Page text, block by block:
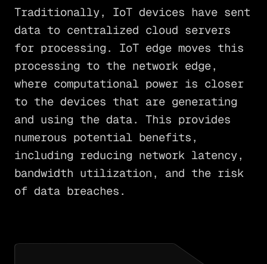
Traditionally, IoT devices have sent
data to centralized cloud servers
for processing. IoT edge moves this
processing to the network edge,
where computational power is closer
to the devices that are generating
and using the data. This provides
numerous potential benefits,
including reducing network latency,
bandwidth utilization, and the risk
of data breaches.